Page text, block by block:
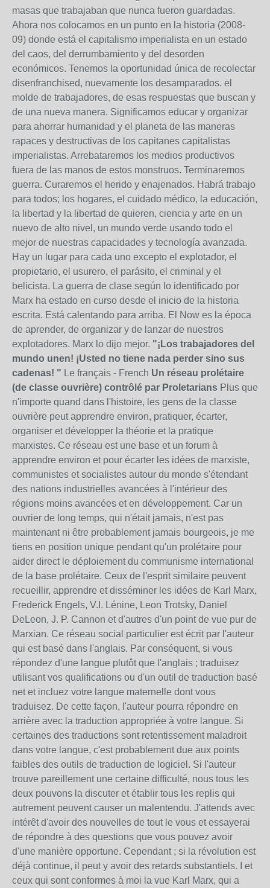
masas que trabajaban que nunca fueron guardadas.
Ahora nos colocamos en un punto en la historia (2008-
09) donde está el capitalismo imperialista en un estado
del caos, del derrumbamiento y del desorden
económicos. Tenemos la oportunidad única de recolectar
disenfranchised, nuevamente los desamparados. el
molde de trabajadores, de esas respuestas que buscan y
de una nueva manera. Significamos educar y organizar
para ahorrar humanidad y el planeta de las maneras
rapaces y destructivas de los capitanes capitalistas
imperialistas. Arrebataremos los medios productivos
fuera de las manos de estos monstruos. Terminaremos
guerra. Curaremos el herido y enajenados. Habrá trabajo
para todos; los hogares, el cuidado médico, la educación,
la libertad y la libertad de quieren, ciencia y arte en un
nuevo de alto nivel, un mundo verde usando todo el
mejor de nuestras capacidades y tecnología avanzada.
Hay un lugar para cada uno excepto el explotador, el
propietario, el usurero, el parásito, el criminal y el
belicista. La guerra de clase según lo identificado por
Marx ha estado en curso desde el inicio de la historia
escrita. Está calentando para arriba. El Now es la época
de aprender, de organizar y de lanzar de nuestros
explotadores. Marx lo dijo mejor. "¡Los trabajadores del
mundo unen! ¡Usted no tiene nada perder sino sus
cadenas! " Le français - French Un réseau prolétaire
(de classe ouvrière) contrôlé par Proletarians Plus que
n'importe quand dans l'histoire, les gens de la classe
ouvrière peut apprendre environ, pratiquer, écarter,
organiser et développer la théorie et la pratique
marxistes. Ce réseau est une base et un forum à
apprendre environ et pour écarter les idées de marxiste,
communistes et socialistes autour du monde s'étendant
des nations industrielles avancées à l'intérieur des
régions moins avancées et en développement. Car un
ouvrier de long temps, qui n'était jamais, n'est pas
maintenant ni être probablement jamais bourgeois, je me
tiens en position unique pendant qu'un prolétaire pour
aider direct le déploiement du communisme international
de la base prolétaire. Ceux de l'esprit similaire peuvent
recueillir, apprendre et disséminer les idées de Karl Marx,
Frederick Engels, V.I. Lénine, Leon Trotsky, Daniel
DeLeon, J. P. Cannon et d'autres d'un point de vue pur de
Marxian. Ce réseau social particulier est écrit par l'auteur
qui est basé dans l'anglais. Par conséquent, si vous
répondez d'une langue plutôt que l'anglais ; traduisez
utilisant vos qualifications ou d'un outil de traduction basé
net et incluez votre langue maternelle dont vous
traduisez. De cette façon, l'auteur pourra répondre en
arrière avec la traduction appropriée à votre langue. Si
certaines des traductions sont retentissement maladroit
dans votre langue, c'est probablement due aux points
faibles des outils de traduction de logiciel. Si l'auteur
trouve pareillement une certaine difficulté, nous tous les
deux pouvons la discuter et établir tous les replis qui
autrement peuvent causer un malentendu. J'attends avec
intérêt d'avoir des nouvelles de tout le vous et essayerai
de répondre à des questions que vous pouvez avoir
d'une manière opportune. Cependant ; si la révolution est
déjà continue, il peut y avoir des retards substantiels. I et
ceux qui sont conformes à moi la vue Karl Marx, qui a